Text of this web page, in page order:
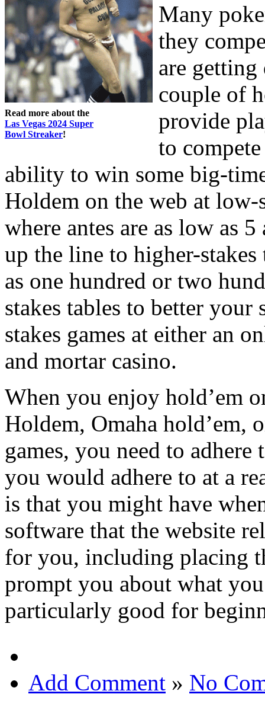
Read more about the
Las Vegas 2024 Super
Bowl Streaker!
Many
they
are
couple of
provide
to
ability to win some big-
Holdem on the web at low-
where antes are as low as
up the line to higher-stakes
as one hundred or two
stakes tables to better
stakes games at either an
and mortar casino.
When you enjoy hold’em
Holdem, Omaha hold’em,
games, you need to adhere
you would adhere to at a
is that you might have
software that the website
for you, including placing
prompt you about what
particularly good for
Add Comment » No